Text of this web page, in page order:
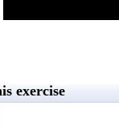
exercise